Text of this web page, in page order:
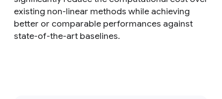
existing non-linear methods while achieving
better or comparable performances against
state-of-the-art baselines.